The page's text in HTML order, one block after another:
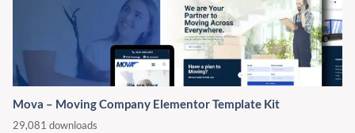
Mova – Moving Company Elementor Template Kit
29,081 downloads